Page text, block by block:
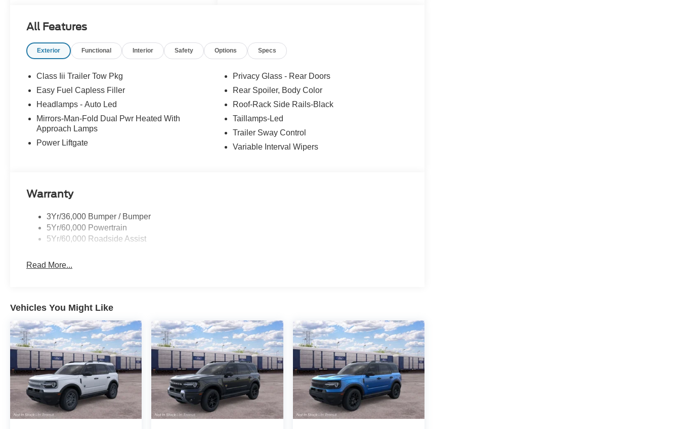
All Features
Exterior Functional Interior Safety Options Specs
Class Iii Trailer Tow Pkg
Easy Fuel Capless Filler
Headlamps - Auto Led
Mirrors-Man-Fold Dual Pwr Heated With
Approach Lamps
Power Liftgate
Privacy Glass - Rear Doors
Rear Spoiler, Body Color
Roof-Rack Side Rails-Black
Taillamps-Led
Trailer Sway Control
Variable Interval Wipers
Warranty
3Yr/36,000 Bumper / Bumper
5Yr/60,000 Powertrain
5Yr/60,000 Roadside Assist
Read More...
Vehicles You Might Like